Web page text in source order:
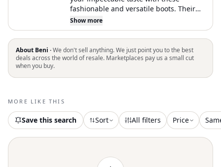
fashionable and versatile boots. Their
classic style will have you reaching for
these boots season after season. Step
into modern elegance with the Women's
Leather Derby Pumps by Lemaire,
crafted from rich black calf leather.
squared toe and a sturdy block heel,
premium leather lining ensures
durability and sophistication. Made with
attention to detail, these pumps are
silhouettes
Show more
About Beni ·We don't sell anything. We just point you to the best
deals across the world of resale. Marketplaces pay us a small cut
when you buy.
MORE LIKE THIS
Save this search Sort All filters Price